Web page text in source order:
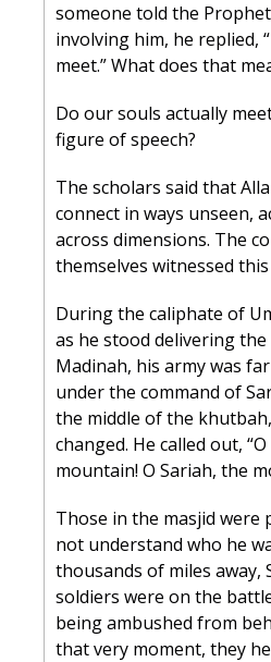
someone told the Prophet ﷺ about a dream
involving him, he replied,
meet.” What does that
Do our souls actually
figure of speech?
The scholars said that
connect in ways unseen,
across dimensions. The
themselves witnessed
During the caliphate of
as he stood delivering
Madinah, his army was
under the command of
the middle of the
changed. He called out,
mountain! O Sariah, the
Those in the masjid were
not understand who he
thousands of miles away,
soldiers were on the
being ambushed from
that very moment, they